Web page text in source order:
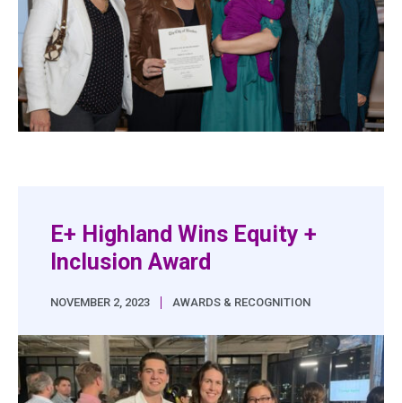
E+ Highland Wins Equity +
Inclusion Award
NOVEMBER 2, 2023 | AWARDS & RECOGNITION